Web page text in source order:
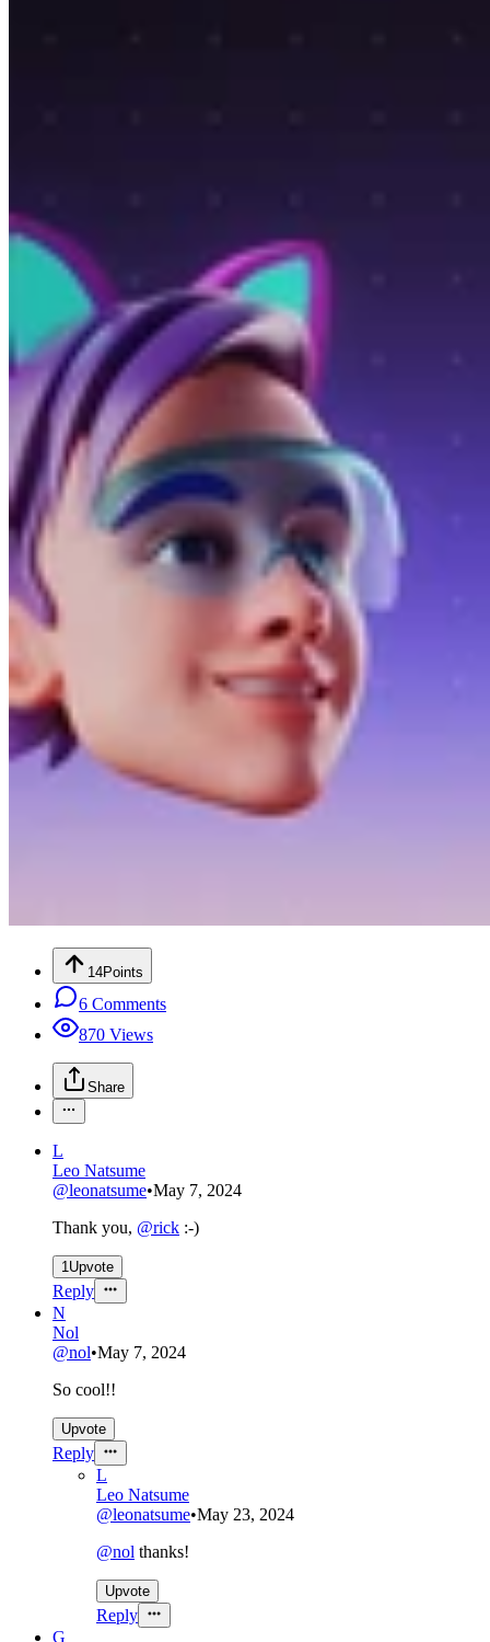
14Points
6 Comments
870 Views
Share
L
Leo Natsume
@leonatsume•May 7, 2024
Thank you, @rick :-)
1Upvote
Reply
N
Nol
@nol•May 7, 2024
So cool!!
Upvote
Reply
L
Leo Natsume
@leonatsume•May 23, 2024
@nol thanks!
Upvote
Reply
G